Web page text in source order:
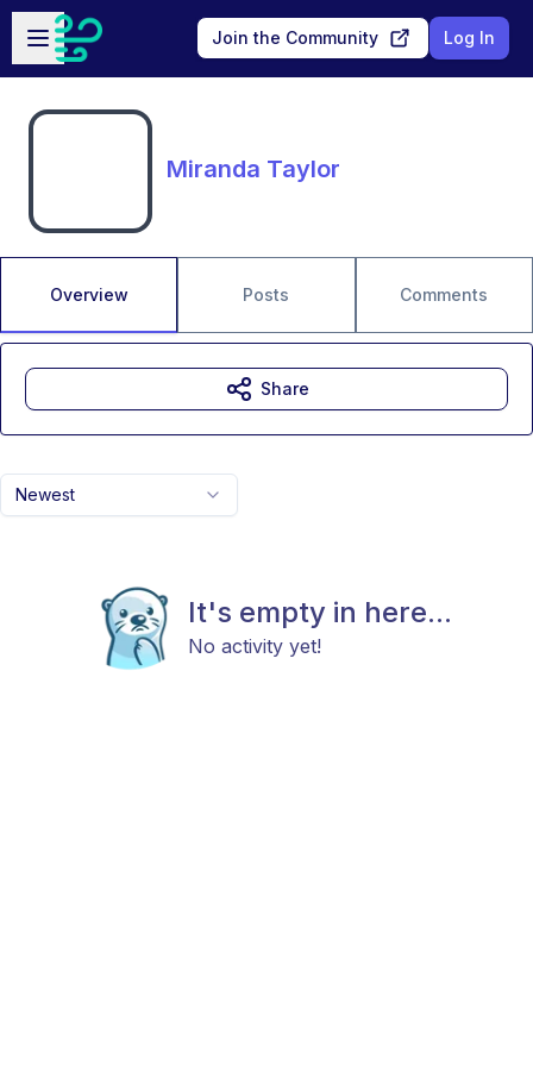
Skip to main content
Open sidebar
Join the Community Log In
Miranda Taylor
Overview Posts Comments
Newest
It's empty in here...
No activity yet!
Share